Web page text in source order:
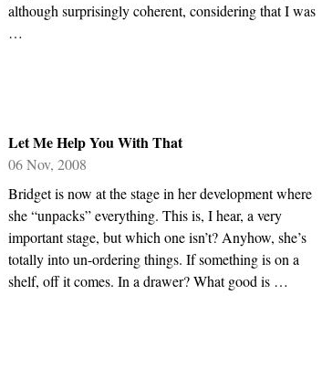
although surprisingly coherent, considering that I was
…
Let Me Help You With That
06 Nov, 2008
Bridget is now at the stage in her development where
she “unpacks” everything. This is, I hear, a very
important stage, but which one isn’t? Anyhow, she’s
totally into un-ordering things. If something is on a
shelf, off it comes. In a drawer? What good is …